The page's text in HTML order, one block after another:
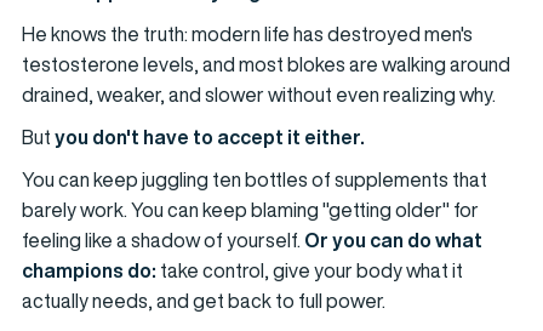
He knows the truth: modern life has destroyed men's
testosterone levels, and most blokes are walking around
drained, weaker, and slower without even realizing why.
But you don't have to accept it either.
You can keep juggling ten bottles of supplements that
barely work. You can keep blaming "getting older" for
feeling like a shadow of yourself. Or you can do what
champions do: take control, give your body what it
actually needs, and get back to full power.